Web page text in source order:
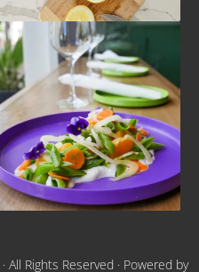
· All Rights Reserved · Powered by